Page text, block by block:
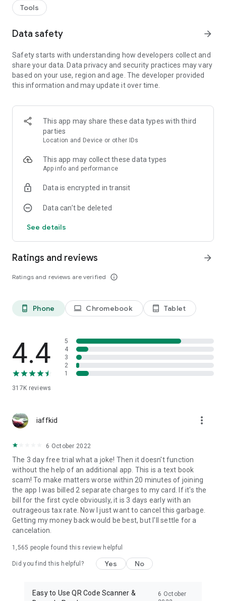
●Scan history saved
Download now!
【COPYRIGHT INFORMATION】
All app icons used in screenshots and feature graphic have
any other question or advice, please feel free to contact us:
qr.support@mixerbox.com
Tools
Data safety arrow_forward
Safety starts with understanding how developers collect and
share your data. Data privacy and security practices may vary
based on your use, region and age. The developer provided
this information and may update it over time.
This app may share these data types with third
parties
Location and Device or other IDs
This app may collect these data types
App info and performance
Data is encrypted in transit
Data can’t be deleted
See details
Ratings and reviews
Ratings and reviews are verified info_outline
arrow_forward
phone_android Phone laptop Chromebook tablet_android Tablet
4.4
317K reviews
5
4
3
2
1
iaffkid more_vert
6 October 2022
The 3 day free trial what a joke! Then it doesn't function
without the help of an additional app. This is a text book
scam! To make matters worse within 20 minutes of joining
the app I was billed 2 separate charges to my card. If it's the
bill for the first cycle obviously, it is 3 days early with an
outrageous tax rate. Now I just want to cancel this garbage.
Getting my money back would be best, but I'll settle for a
cancelation.
1,565 people found this review helpful
Did you find this helpful? Yes No
Easy to Use QR Code Scanner &
6 October